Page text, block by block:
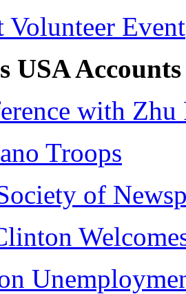
Volunteer Event
USA Accounts
with
Troops
of